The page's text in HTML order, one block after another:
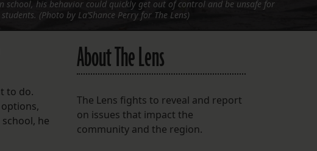
school, his behavior could quickly get out of control and be unsafe for
(Photo by La’Shance Perry for The Lens)
to do.
he
About The Lens
The Lens fights to reveal and report
on issues that impact the
community and the region.